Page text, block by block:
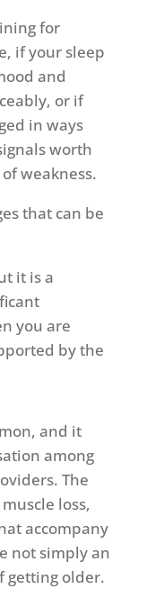
for
if your sleep
and
or if
in ways
worth
weakness.
that can be
it is a
you are
by the
and it
among
The
loss,
accompany
not simply an
getting older.